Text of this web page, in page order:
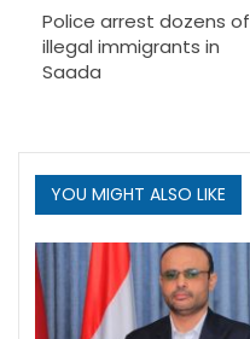
Police arrest dozens of
illegal immigrants in
Saada
YOU MIGHT ALSO LIKE